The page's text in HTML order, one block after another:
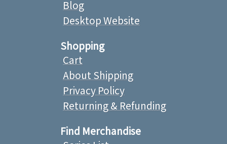
Blog
Desktop Website
Shopping
Cart
About Shipping
Privacy Policy
Returning & Refunding
Find Merchandise